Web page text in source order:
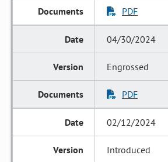
PDF
04/30/2024
Engrossed
PDF
02/12/2024
Introduced